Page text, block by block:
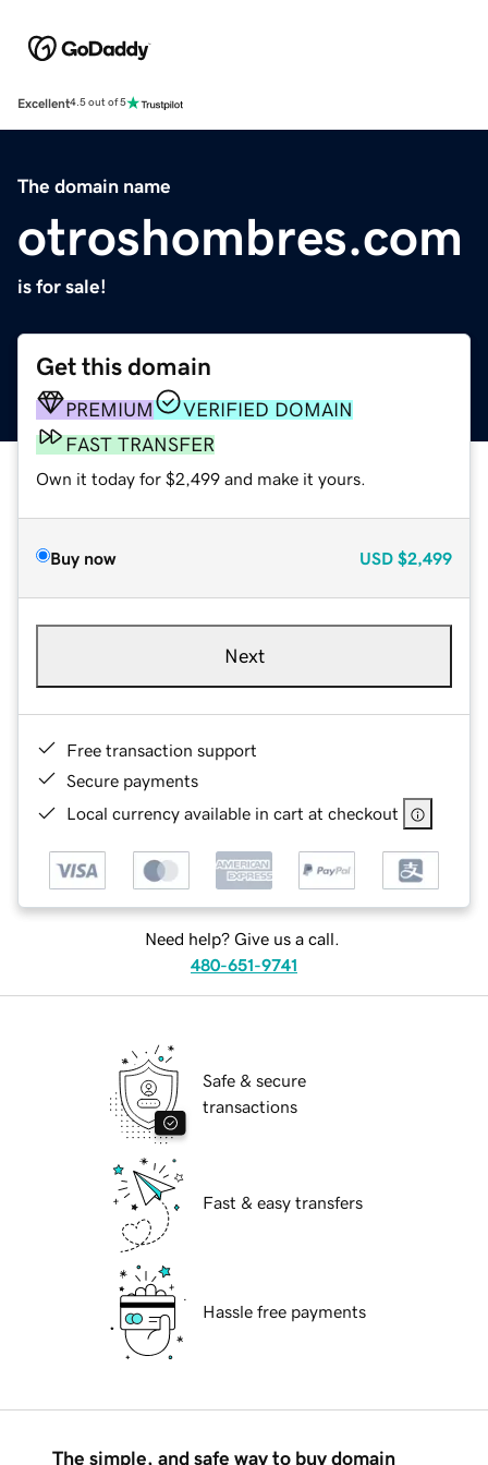
Excellent4.5 out of 5
The domain name
otroshombres.com
is for sale!
Get this domain
PREMIUM
VERIFIED DOMAIN
FAST TRANSFER
Own it today for $2,499 and make it yours.
Buy now USD $2,499
Next
Free transaction support
Secure payments
Local currency available in cart at checkout
Need help? Give us a call.
480-651-9741
Safe & secure
transactions
Fast & easy transfers
Hassle free payments
The simple, and safe way to buy domain